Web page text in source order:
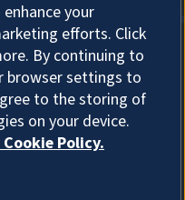
your
efforts. Click
By continuing to
browser settings to
to the storing of
on your device.
Policy.